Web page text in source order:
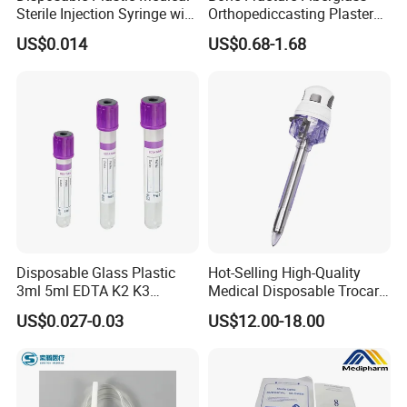
Sterile Injection Syringe with
3 Part 1ml-150ml Luer
Slip/Luer Lock for Single
US$0.014
Orthopediccasting Plaster
Tape for Arm and Leg
Waterproof Tape
US$0.68-1.68
Disposable Glass Plastic
3ml 5ml EDTA K2 K3
Vacuum Blood Collection
Tube
US$0.027-0.03
Hot-Selling High-Quality
Medical Disposable Trocar
for Endo Use
US$12.00-18.00